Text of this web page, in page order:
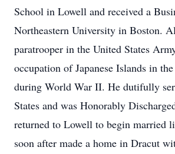
School in Lowell and received a
Northeastern University in Boston.
paratrooper in the United States
occupation of Japanese Islands in
during World War II. He dutifully
States and was Honorably
returned to Lowell to begin married
soon after made a home in Dracut